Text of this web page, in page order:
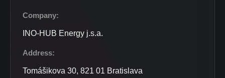
Company:
INO-HUB Energy j.s.a.
Address:
Tomášikova 30, 821 01 Bratislava